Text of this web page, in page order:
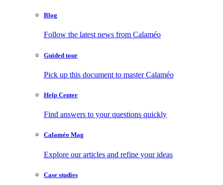
Blog
Follow the latest news from Calaméo
Guided tour
Pick up this document to master Calaméo
Help Center
Find answers to your questions quickly
Calaméo Mag
Explore our articles and refine your ideas
Case studies